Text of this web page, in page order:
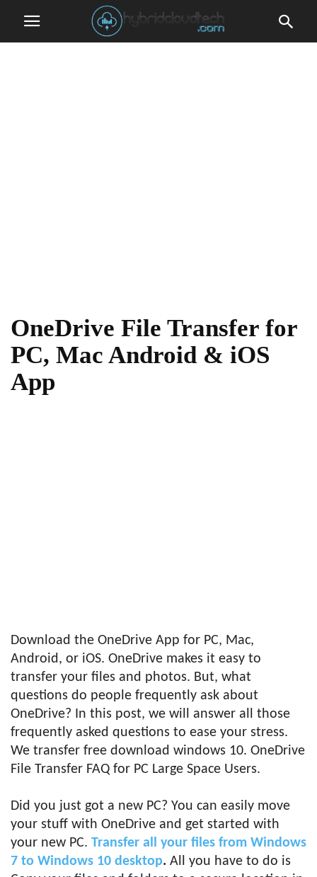
OneDrive File Transfer for
PC, Mac Android & iOS
App
Download the OneDrive App for PC, Mac,
Android, or iOS. OneDrive makes it easy to
transfer your files and photos. But, what
questions do people frequently ask about
OneDrive? In this post, we will answer all those
frequently asked questions to ease your stress.
We transfer free download windows 10. OneDrive
File Transfer FAQ for PC Large Space Users.
Did you just got a new PC? You can easily move
your stuff with OneDrive and get started with
your new PC. Transfer all your files from Windows
7 to Windows 10 desktop. All you have to do is